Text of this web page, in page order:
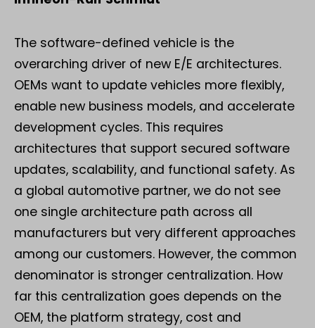
The software-defined vehicle is the
overarching driver of new E/E architectures.
OEMs want to update vehicles more flexibly,
enable new business models, and accelerate
development cycles. This requires
architectures that support secured software
updates, scalability, and functional safety. As
a global automotive partner, we do not see
one single architecture path across all
manufacturers but very different approaches
among our customers. However, the common
denominator is stronger centralization. How
far this centralization goes depends on the
OEM, the platform strategy, cost and